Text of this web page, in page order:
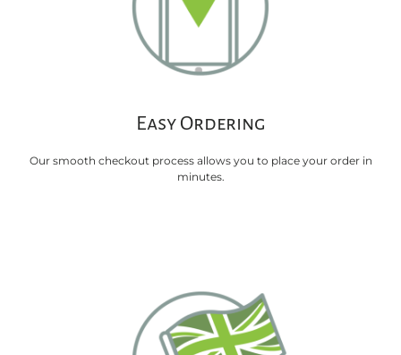
Easy Ordering
Our smooth checkout process allows you to place your order in
minutes.